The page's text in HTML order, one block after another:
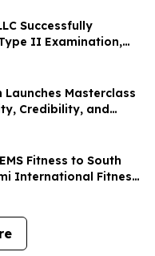
II Examination,
Growth and
Masterclass
Credibility, and
Fitness to South
International Fitness